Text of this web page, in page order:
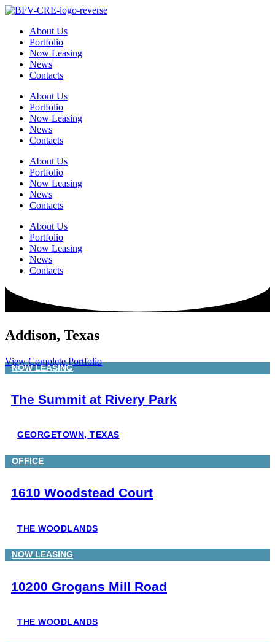
Skip
contentAbout Us
Portfolio
Now Leasing
News
Contacts
About Us
Portfolio
Now Leasing
News
Contacts
About Us
Portfolio
Now Leasing
News
Contacts
About Us
Portfolio
Now Leasing
News
Contacts
Addison, Texas
View Complete Portfolio
NOW LEASING
The Summit at Rivery Park
GEORGETOWN, TEXAS
OFFICE
1610 Woodstead Court
THE WOODLANDS
NOW LEASING
10200 Grogans Mill Road
THE WOODLANDS